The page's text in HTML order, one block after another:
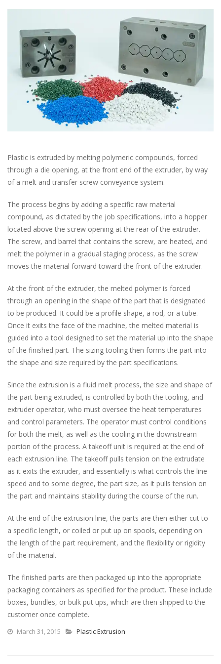
Plastic is extruded by melting polymeric compounds, forced
through a die opening, at the front end of the extruder, by way
of a melt and transfer screw conveyance system.
The process begins by adding a specific raw material
compound, as dictated by the job specifications, into a hopper
located above the screw opening at the rear of the extruder.
The screw, and barrel that contains the screw, are heated, and
melt the polymer in a gradual staging process, as the screw
moves the material forward toward the front of the extruder.
At the front of the extruder, the melted polymer is forced
through an opening in the shape of the part that is designated
to be produced. It could be a profile shape, a rod, or a tube.
Once it exits the face of the machine, the melted material is
guided into a tool designed to set the material up into the shape
of the finished part. The sizing tooling then forms the part into
the shape and size required by the part specifications.
Since the extrusion is a fluid melt process, the size and shape of
the part being extruded, is controlled by both the tooling, and
extruder operator, who must oversee the heat temperatures
and control parameters. The operator must control conditions
for both the melt, as well as the cooling in the downstream
portion of the process. A takeoff unit is required at the end of
each extrusion line. The takeoff pulls tension on the extrudate
as it exits the extruder, and essentially is what controls the line
speed and to some degree, the part size, as it pulls tension on
the part and maintains stability during the course of the run.
At the end of the extrusion line, the parts are then either cut to
a specific length, or coiled or put up on spools, depending on
the length of the part requirement, and the flexibility or rigidity
of the material.
The finished parts are then packaged up into the appropriate
packaging containers as specified for the product. These include
boxes, bundles, or bulk put ups, which are then shipped to the
customer once complete.
March 31, 2015 Plastic Extrusion